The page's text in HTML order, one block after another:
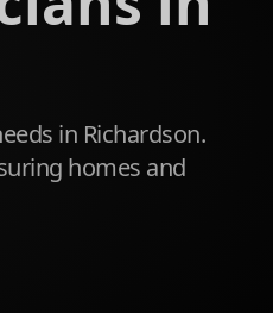
in Richardson.
homes and